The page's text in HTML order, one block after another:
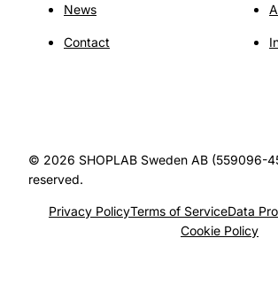
News
Contact
© 2026 SHOPLAB Sweden AB (559096-
reserved.
Privacy PolicyTerms of ServiceData
Cookie Policy